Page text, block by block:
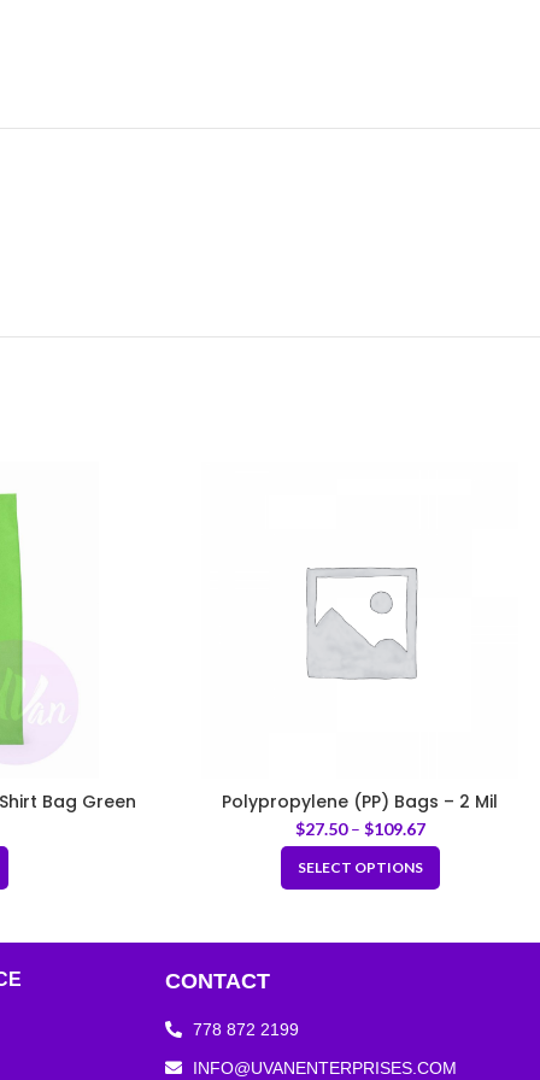
Bag Green
Polypropylene (PP) Bags – 2 Mil
$27.50– $109.67
SELECT OPTIONS
CONTACT
778 872 2199
INFO@UVANENTERPRISES.COM